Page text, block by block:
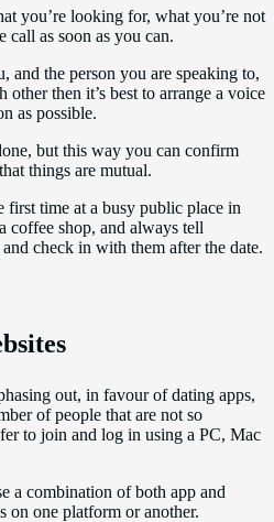
you’re looking for, what you’re not
call as soon as you can.
and the person you are speaking to,
then it’s best to arrange a voice
as possible.
but this way you can confirm
things are mutual.
first time at a busy public place in
coffee shop, and always tell
check in with them after the date.
out, in favour of dating apps,
of people that are not so
to join and log in using a PC, Mac
a combination of both app and
on one platform or another.